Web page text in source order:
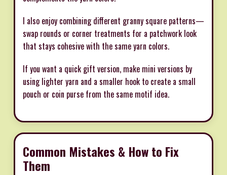
I also enjoy combining different granny square patterns—
swap rounds or corner treatments for a patchwork look
that stays cohesive with the same yarn colors.
If you want a quick gift version, make mini versions by
using lighter yarn and a smaller hook to create a small
pouch or coin purse from the same motif idea.
Common Mistakes & How to Fix
Them